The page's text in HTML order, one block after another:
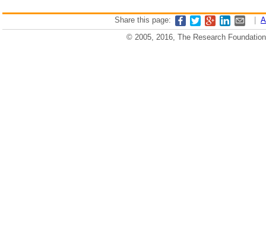
Share this page:
© 2005, 2016, The Research